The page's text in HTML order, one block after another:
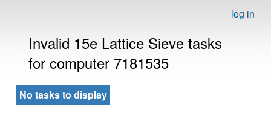
log in
Invalid 15e Lattice Sieve tasks
for computer 7181535
No tasks to display